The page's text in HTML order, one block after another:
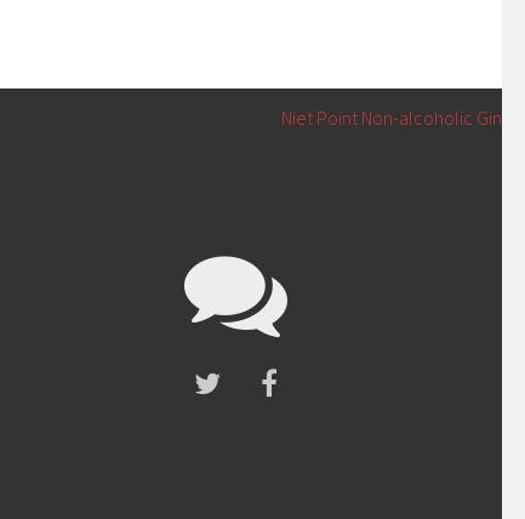
Niet Point Non-alcoholic Gin